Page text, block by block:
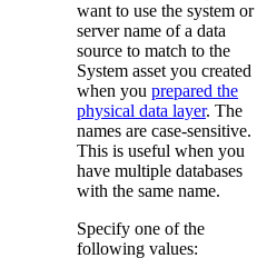
want to use the system or
server name of a data
source to match to the
System asset you created
when you prepared the
physical data layer. The
names are case-sensitive.
This is useful when you
have multiple databases
with the same name.
Specify one of the
following values: